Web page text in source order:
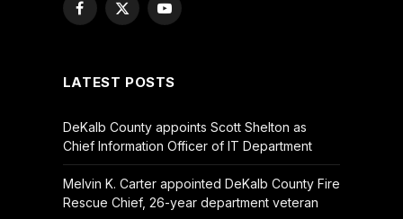
Facebook
X
YouTube
LATEST POSTS
DeKalb County appoints Scott Shelton as
Chief Information Officer of IT Department
Melvin K. Carter appointed DeKalb County Fire
Rescue Chief, 26-year department veteran